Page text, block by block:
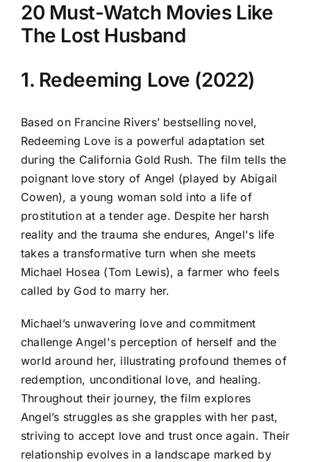
20 Must-Watch Movies Like
The Lost Husband
1. Redeeming Love (2022)
Based on Francine Rivers’ bestselling novel,
Redeeming Love is a powerful adaptation set
during the California Gold Rush. The film tells the
poignant love story of Angel (played by Abigail
Cowen), a young woman sold into a life of
prostitution at a tender age. Despite her harsh
reality and the trauma she endures, Angel's life
takes a transformative turn when she meets
Michael Hosea (Tom Lewis), a farmer who feels
called by God to marry her.
Michael’s unwavering love and commitment
challenge Angel's perception of herself and the
world around her, illustrating profound themes of
redemption, unconditional love, and healing.
Throughout their journey, the film explores
Angel’s struggles as she grapples with her past,
striving to accept love and trust once again. Their
relationship evolves in a landscape marked by